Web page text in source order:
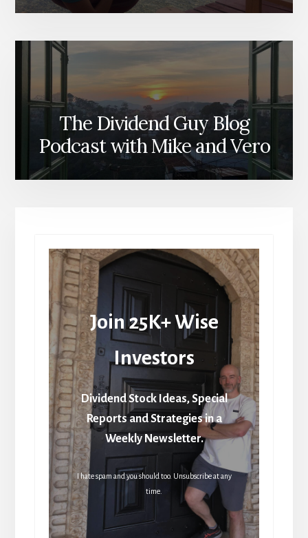
The Dividend Guy Blog
Podcast with Mike and Vero
Join 25K+ Wise
Investors
Dividend Stock Ideas, Special
Reports and Strategies in a
Weekly Newsletter.
I hate spam and you should too. Unsubscribe at any
time.